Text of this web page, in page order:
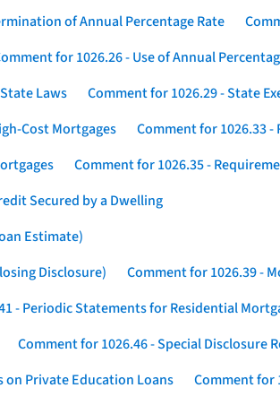
of Annual Percentage Rate
for 1026.26 - Use of Annual
Laws Comment for 1026.29 - State
Cost Mortgages
Comment for 1026.33
Comment for 1026.35 -
Secured by a Dwelling
Estimate)
Disclosure)
Comment for 1026.39 -
- Periodic Statements for Residential
Comment for 1026.46 - Special
Private Education Loans
Comment for